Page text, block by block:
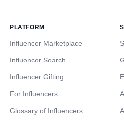
PLATFORM
Influencer Marketplace
Influencer Search
Influencer Gifting
For Influencers
Glossary of Influencers